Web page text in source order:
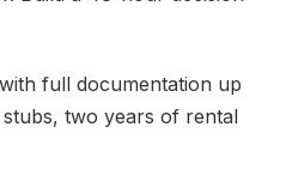
full documentation up
two years of rental